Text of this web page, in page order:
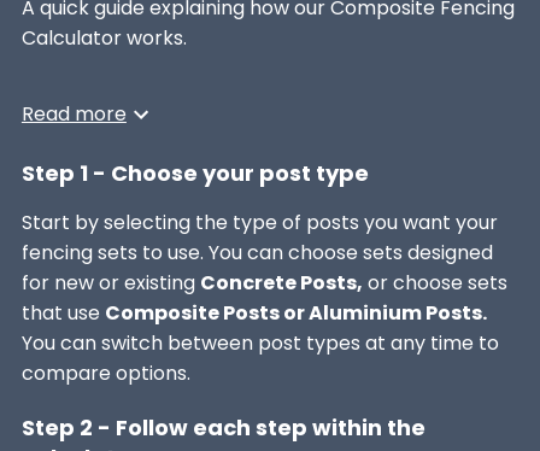
A quick guide explaining how our Composite Fencing
Calculator works.
Read more
Step 1 - Choose your post type
Start by selecting the type of posts you want your
fencing sets to use. You can choose sets designed
for new or existing Concrete Posts, or choose sets
that use Composite Posts or Aluminium Posts.
You can switch between post types at any time to
compare options.
Step 2 - Follow each step within the